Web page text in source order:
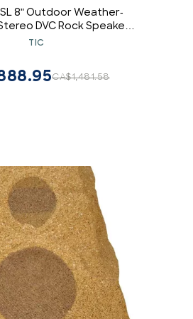
SL 8" Outdoor Weather-
DVC Rock Speaker
(Slate)
TIC
CA$1,481.58